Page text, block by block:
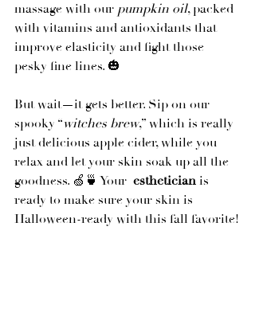
massage with our pumpkin oil, packed
with vitamins and antioxidants that
improve elasticity and fight those
pesky fine lines. 🎃
But wait—it gets better. Sip on our
spooky “witches brew,” which is really
just delicious apple cider, while you
relax and let your skin soak up all the
goodness. 🍏🍵 Your esthetician is
ready to make sure your skin is
Halloween-ready with this fall favorite!